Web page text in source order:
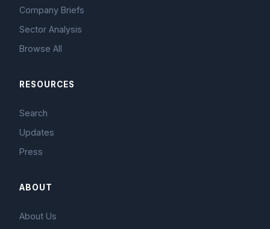
Company Briefs
Sector Analysis
Browse All
RESOURCES
Search
Updates
Press
ABOUT
About Us